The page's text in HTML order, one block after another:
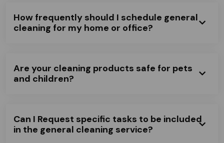
How frequently should I schedule general
cleaning for my home or office?
Are your cleaning products safe for pets
and children?
Can I Request specific tasks to be included
in the general cleaning service?